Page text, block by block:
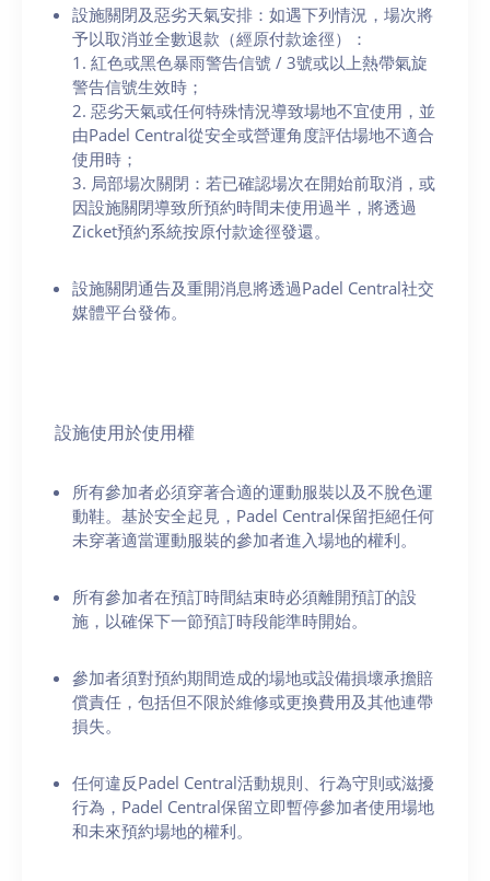
設施關閉及惡劣天氣安排：如遇下列情況，場次將
予以取消並全數退款（經原付款途徑）：
1. 紅色或黑色暴雨警告信號 / 3號或以上熱帶氣旋
警告信號生效時；
2. 惡劣天氣或任何特殊情況導致場地不宜使用，並
由Padel Central從安全或營運角度評估場地不適合
使用時；
3. 局部場次關閉：若已確認場次在開始前取消，或
因設施關閉導致所預約時間未使用過半，將透過
Zicket預約系統按原付款途徑發還。
設施關閉通告及重開消息將透過Padel Central社交
媒體平台發佈。
設施使用於使用權
所有參加者必須穿著合適的運動服裝以及不脫色運
動鞋。基於安全起見，Padel Central保留拒絕任何
未穿著適當運動服裝的參加者進入場地的權利。
所有參加者在預訂時間結束時必須離開預訂的設
施，以確保下一節預訂時段能準時開始。
參加者須對預約期間造成的場地或設備損壞承擔賠
償責任，包括但不限於維修或更換費用及其他連帶
損失。
任何違反Padel Central活動規則、行為守則或滋擾
行為，Padel Central保留立即暫停參加者使用場地
和未來預約場地的權利。